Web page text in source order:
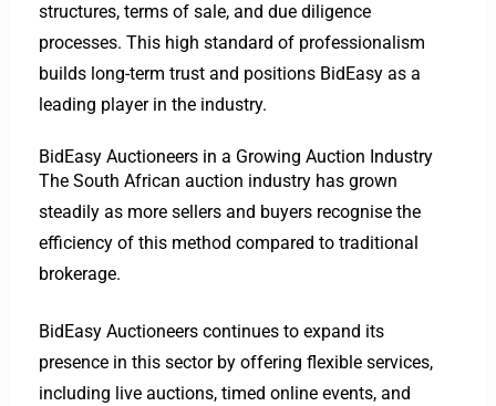
structures, terms of sale, and due diligence
processes. This high standard of professionalism
builds long-term trust and positions BidEasy as a
leading player in the industry.
BidEasy Auctioneers in a Growing Auction Industry
The South African auction industry has grown
steadily as more sellers and buyers recognise the
efficiency of this method compared to traditional
brokerage.
BidEasy Auctioneers continues to expand its
presence in this sector by offering flexible services,
including live auctions, timed online events, and